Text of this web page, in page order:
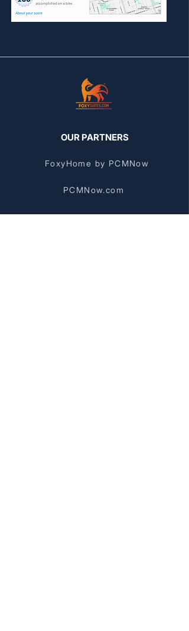
OUR PARTNERS
FoxyHome by PCMNow
PCMNow.com